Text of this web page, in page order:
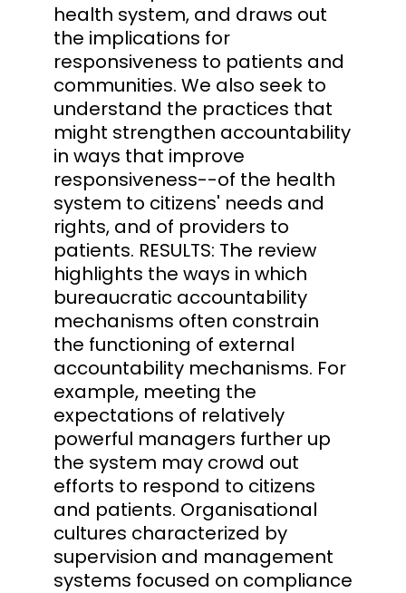
health system, and draws out
the implications for
responsiveness to patients and
communities. We also seek to
understand the practices that
might strengthen accountability
in ways that improve
responsiveness--of the health
system to citizens' needs and
rights, and of providers to
patients. RESULTS: The review
highlights the ways in which
bureaucratic accountability
mechanisms often constrain
the functioning of external
accountability mechanisms. For
example, meeting the
expectations of relatively
powerful managers further up
the system may crowd out
efforts to respond to citizens
and patients. Organisational
cultures characterized by
supervision and management
systems focused on compliance